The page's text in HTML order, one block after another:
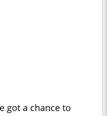
got a chance to